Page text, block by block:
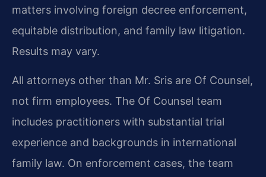
matters involving foreign decree enforcement,
equitable distribution, and family law litigation.
Results may vary.
All attorneys other than Mr. Sris are Of Counsel,
not firm employees. The Of Counsel team
includes practitioners with substantial trial
experience and backgrounds in international
family law. On enforcement cases, the team